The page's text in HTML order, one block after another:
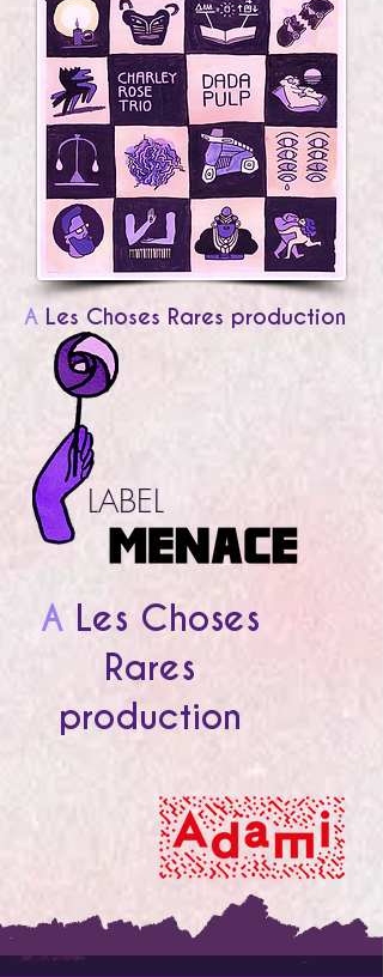
A Les Choses Rares production
LABEL
ALes Choses
Rares
production